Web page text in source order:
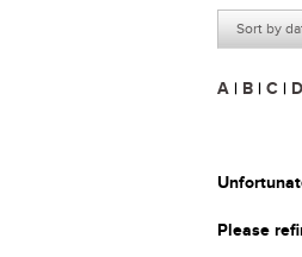
Sort by
A | B | C | D
Please